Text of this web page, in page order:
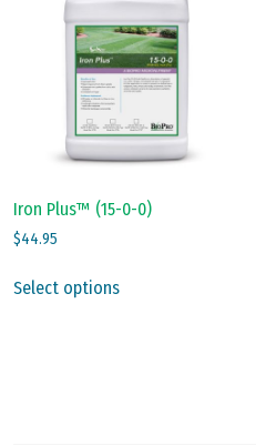
options
may
be
on
the
page
Iron Plus™ (15-0-0)
$44.95
Select optionsproduct